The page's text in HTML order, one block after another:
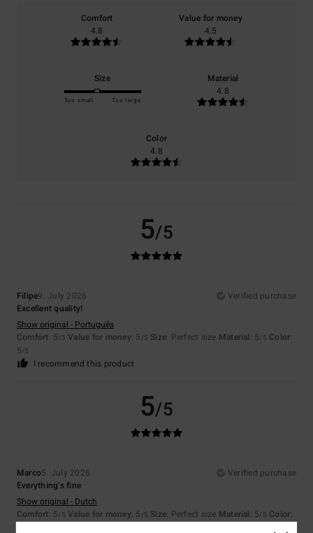
Comfort
4.8
Value for money
4.5
Size
Too small Too large
Material
4.8
Color
4.8
5/5
Filipe9. July 2026
Verified purchase
Excellent quality!
Show original - Português
Comfort: 5/5 Value for money: 5 /5 Size: Perfect size Material: 5/5 Color:
5/5
I recommend this product
5/5
Marco5. July 2026
Verified purchase
Everything’s fine
Show original - Dutch
Comfort: 5/5 Value for money: 5 /5 Size: Perfect size Material: 5/5 Color: